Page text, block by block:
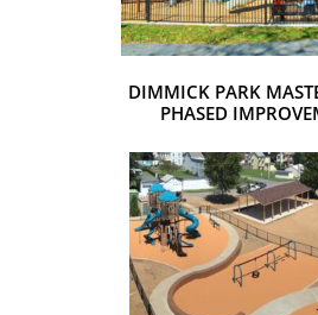
DIMMICK PARK
PHASED